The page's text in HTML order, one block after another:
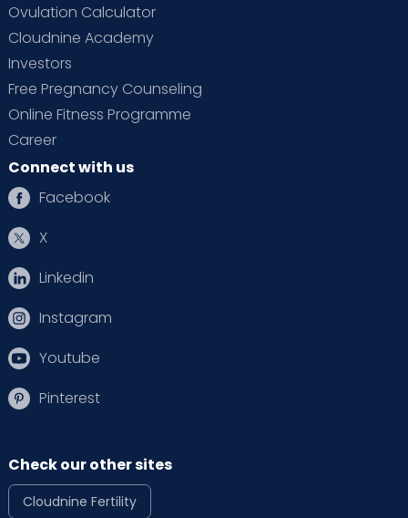
Ovulation Calculator
Cloudnine Academy
Investors
Free Pregnancy Counseling
Online Fitness Programme
Career
Connect with us
Facebook
X
Linkedin
Instagram
Youtube
Pinterest
Check our other sites
Cloudnine Fertility